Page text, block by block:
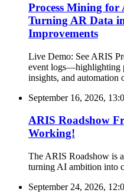
Process Mining for
Turning AR Data
Improvements
Live Demo: See ARIS
event logs—highlighting
insights, and automation
September 16, 2026,
ARIS Roadshow
Working!
The ARIS Roadshow is
turning AI ambition into
September 24, 2026,